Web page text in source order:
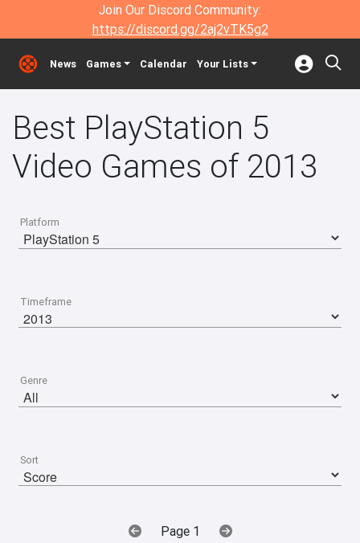
Join Our Discord Community:
https://discord.gg/2aj2vTK5g2
News Games Calendar Your Lists
Best PlayStation 5
Video Games of 2013
Platform
Timeframe
Genre
Sort
Page 1